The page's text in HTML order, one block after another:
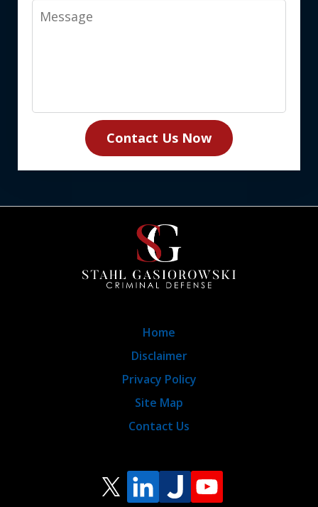
Message
Contact Us Now
Home
Disclaimer
Privacy Policy
Site Map
Contact Us